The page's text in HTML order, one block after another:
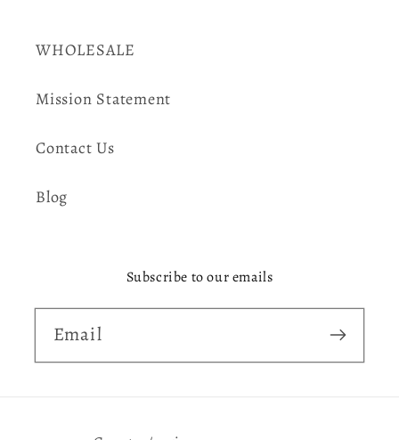
WHOLESALE
Mission Statement
Contact Us
Blog
Subscribe to our emails
Email